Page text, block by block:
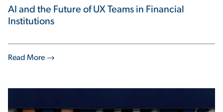
Read More
AI and the Future of UX Teams in Financial
Institutions